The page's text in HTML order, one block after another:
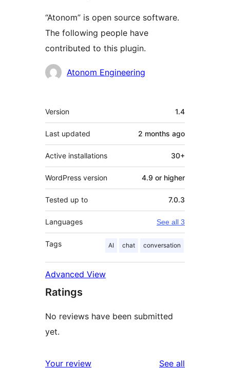
“Atonom” is open source software.
The following people have
contributed to this plugin.
Contributors
Atonom Engineering
Meta
Version 1.4
Last updated 2 months ago
Active installations 30+
WordPress version 4.9 or higher
Tested up to 7.0.3
Languages See all 3
Tags AI chat conversation
Advanced View
Ratings
No reviews have been submitted
yet.
Your review See all